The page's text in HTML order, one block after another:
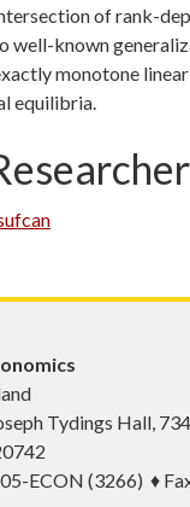
of rank-
well-known
monotone
equilibria.
Tydings Hall,
ECON (3266) ♦